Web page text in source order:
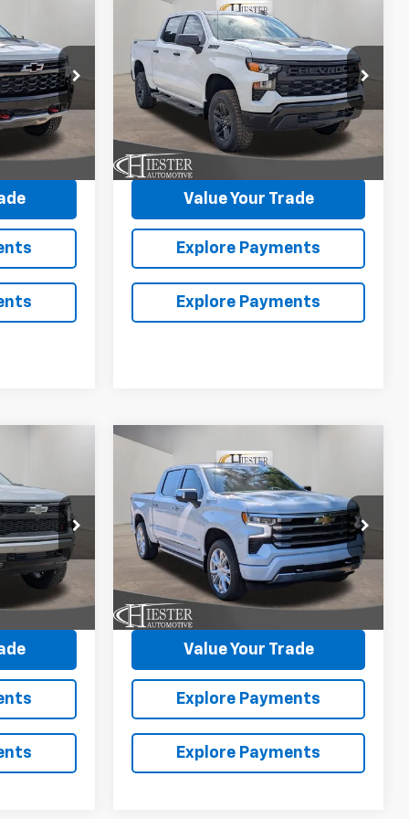
N26354
Ext.
PRICE
New2026
Chevrolet
Silverado 1500Custom
Trail Boss
VIN: 3GCUKCED3TG387104Stock:N26464
Model:CK10543
In Stock Ext. Int.
$12,000
SUMMER
SAVINGS
HIESTER PRICE
More
Claim Summer Savings
Value Your Trade
Explore Payments
Explore Payments
N26228
Ext. Int.
PRICE
New2026
Chevrolet
Silverado 1500High
Country
VIN:1GCUKJEL4TZ363888Stock:N26390
Model:CK10543
In Stock Ext.
$11,250
SUMMER
SAVINGS
HIESTER PRICE
More
Claim Summer Savings
Value Your Trade
Explore Payments
Explore Payments
Compare Vehicle